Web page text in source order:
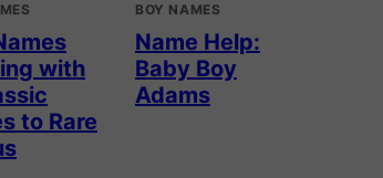
with
to Rare
BOY NAMES
Name Help:
Baby Boy
Adams